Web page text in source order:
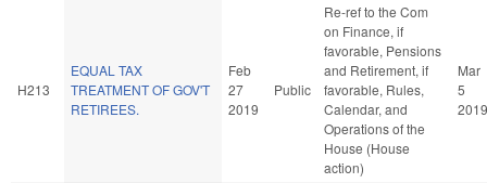
H213
EQUAL TAX
TREATMENT OF GOV'T
RETIREES.
Feb
27
2019
Public
Re-ref to the Com
on Finance, if
favorable, Pensions
and Retirement, if
favorable, Rules,
Calendar, and
Operations of the
House (House
action)
Mar
5
2019